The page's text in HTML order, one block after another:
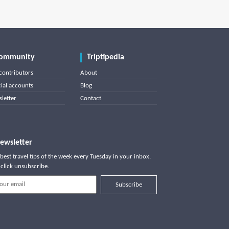
accounts
Triptipedia
About
Blog
Contact
travel tips of the week every Tuesday in your inbox.
unsubscribe.
Subscribe